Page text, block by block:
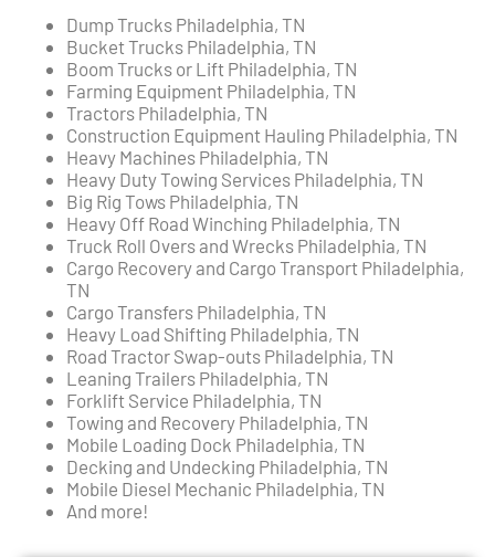
Dump Trucks Philadelphia, TN
Bucket Trucks Philadelphia, TN
Boom Trucks or Lift Philadelphia, TN
Farming Equipment Philadelphia, TN
Tractors Philadelphia, TN
Construction Equipment Hauling Philadelphia, TN
Heavy Machines Philadelphia, TN
Heavy Duty Towing Services Philadelphia, TN
Big Rig Tows Philadelphia, TN
Heavy Off Road Winching Philadelphia, TN
Truck Roll Overs and Wrecks Philadelphia, TN
Cargo Recovery and Cargo Transport Philadelphia,
TN
Cargo Transfers Philadelphia, TN
Heavy Load Shifting Philadelphia, TN
Road Tractor Swap-outs Philadelphia, TN
Leaning Trailers Philadelphia, TN
Forklift Service Philadelphia, TN
Towing and Recovery Philadelphia, TN
Mobile Loading Dock Philadelphia, TN
Decking and Undecking Philadelphia, TN
Mobile Diesel Mechanic Philadelphia, TN
And more!